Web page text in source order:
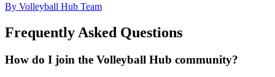
By Volleyball Hub Team
Frequently Asked Questions
How do I join the Volleyball Hub community?